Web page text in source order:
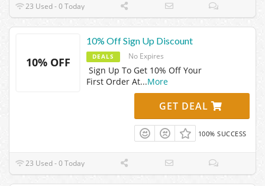
23 Used - 0 Today
10% OFF
10% Off Sign Up Discount
DEALS No Expires
Sign Up To Get 10% Off Your
First Order At...More
GET DEAL
100% SUCCESS
23 Used - 0 Today